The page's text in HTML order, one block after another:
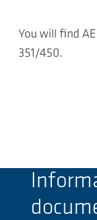
You will find
351/450.